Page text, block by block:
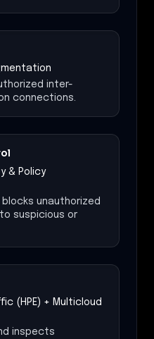
inter-
connections.
& Policy
unauthorized
suspicious or
(HPE) + Multicloud
inspects